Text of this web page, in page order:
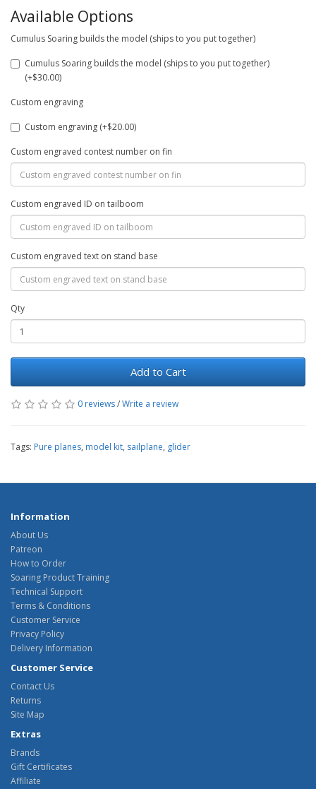
Available Options
Cumulus Soaring builds the model (ships to you put together)
Cumulus Soaring builds the model (ships to you put together)
(+$30.00)
Custom engraving
Custom engraving (+$20.00)
Custom engraved contest number on fin
Custom engraved ID on tailboom
Custom engraved text on stand base
Qty
Add to Cart
0 reviews/Write a review
Tags: Pure planes, model kit, sailplane, glider
Information
About Us
Patreon
How to Order
Soaring Product Training
Technical Support
Terms & Conditions
Customer Service
Privacy Policy
Delivery Information
Customer Service
Contact Us
Returns
Site Map
Extras
Brands
Gift Certificates
Affiliate